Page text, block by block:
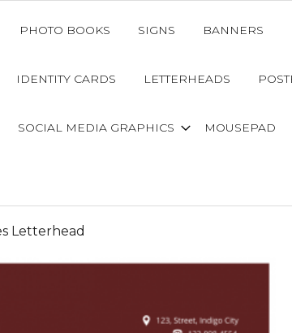
PHOTO BOOKS SIGNS BANNERS
IDENTITY CARDS LETTERHEADS
SOCIAL MEDIA GRAPHICS MOUSEPAD
Letterhead